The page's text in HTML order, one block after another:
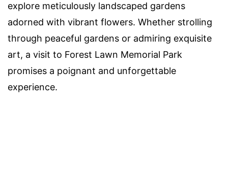
explore meticulously landscaped gardens
adorned with vibrant flowers. Whether strolling
through peaceful gardens or admiring exquisite
art, a visit to Forest Lawn Memorial Park
promises a poignant and unforgettable
experience.